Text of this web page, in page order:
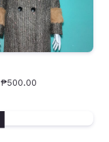
₱500.00